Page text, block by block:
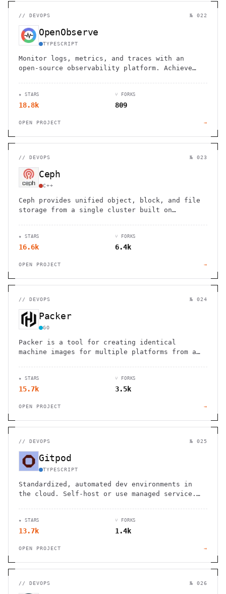
// DEVOPS № 022
OpenObserve
TYPESCRIPT
Monitor logs, metrics, and traces with an
open-source observability platform. Achieve
★ STARS
18.8k
⑂ FORKS
809
OPEN PROJECT →
// DEVOPS № 023
Ceph
C++
Ceph provides unified object, block, and file
storage from a single cluster built on
★ STARS
16.6k
⑂ FORKS
6.4k
OPEN PROJECT →
// DEVOPS № 024
Packer
GO
Packer is a tool for creating identical
machine images for multiple platforms from a
★ STARS
15.7k
⑂ FORKS
3.5k
OPEN PROJECT →
// DEVOPS № 025
Gitpod
TYPESCRIPT
Standardized, automated dev environments in
the cloud. Self-host or use managed service.
★ STARS
13.7k
⑂ FORKS
1.4k
OPEN PROJECT →
// DEVOPS № 026